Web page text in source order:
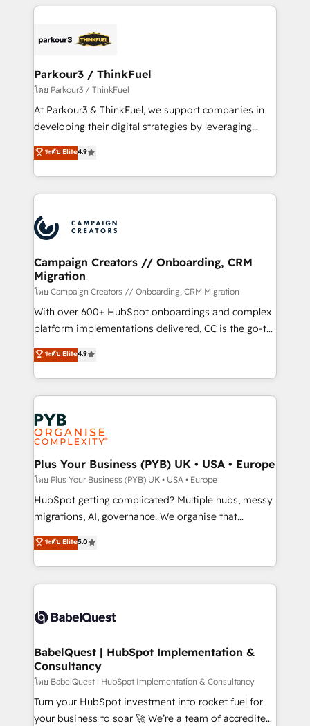
embark on a transformational journey that sets your
business up for long-term success. Unlock your
pourquoi, nos experts sont à la fois capables de
référencement, votre stratégie digitale et le pilotage
projet HubSpot avec DIGITALISIM : 🧽 Nettoyage,
migration et intégration des bases de données. 🚀
Développement des interfaces avec vos logiciels
métiers ⚙️ Configuration de la plateforme HubSpot
Book Process & Guidelines utilisateurs 🎓
Formations des utilisateurs
Parkour3 / ThinkFuel
โดย Parkour3 / ThinkFuel
At Parkour3 & ThinkFuel, we support companies in
developing their digital strategies by leveraging
technologies and automating their marketing and
sales processes to generate growth. Our offer spans
from Strategy to Operations. We specialize in CRM
onboarding and implementation, web design, sales
extensive experience working with tech companies
and manufacturers since 2002, we are committed to
empowering our clients and developing their
autonomy. Get to grips with HubSpot through
guided implementation and seamless integration of
the CRM platform into your digital ecosystem. Would
you like support in deploying your inbound
to your needs and sales objectives. With 125+
certifications, we are part of the most certified
services are offered in both English & French.
ระดับ Elite4.9
Campaign Creators // Onboarding, CRM
Migration
โดย Campaign Creators // Onboarding, CRM Migration
With over 600+ HubSpot onboardings and complex
platform implementations delivered, CC is the go-to
Elite Solutions Partner for businesses ready to
migrate, replatform, and scale smarter. We specialize
in high-impact CRM and CMS migrations and
onboarding from platforms like Salesforce, NetSuite,
Zoho, Pardot, Marketo, Microsoft Dynamics, Wix,
WordPress and legacy CRMs, turning fragmented
systems into unified, growth-ready HubSpot
architectures that accelerate revenue operations and
performance. - Multi-object CRM migration, cleanup,
and implementation. - Pre-built and custom
integrations across your full tech stack. - Custom
- Dashboards, lifecycle campaigns, and lead
nurturing sequences. - Cross-hub setup across
scalable retainers. Let’s make HubSpot your most
powerful growth engine. Built to convert, scale, and
ระดับ Elite4.9
Plus Your Business (PYB) UK • USA • Europe
โดย Plus Your Business (PYB) UK • USA • Europe
HubSpot getting complicated? Multiple hubs, messy
migrations, AI, governance. We organise that
complexity, so your team can put HubSpot to work...
Welcome to our Profile! We help with: • CRM
implementation, reports, workflows, and team
training • CRM migration from Salesforce, Pipedrive,
custom API integrations • AI governance for
Boutique 'Elite' team of 12 • 150+ clients across Sales
Hub, Marketing Hub, Service Hub, Data Hub and
CMS • ISO/IEC 27001:2022, ISO 9001:2015, and ISO
42001:2023 certified - the AI management standard •
GuardHub: our AI governance framework, built on
ระดับ Elite5.0
BabelQuest | HubSpot Implementation &
Consultancy
โดย BabelQuest | HubSpot Implementation & Consultancy
Turn your HubSpot investment into rocket fuel for
your business to soar 🚀 We’re a team of accredited